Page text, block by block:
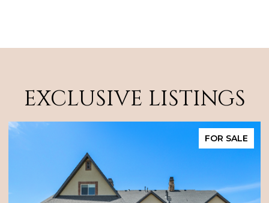
EXCLUSIVE LISTINGS
SOLD